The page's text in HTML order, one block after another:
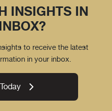
INSIGHTS IN
to receive the latest
in your inbox.